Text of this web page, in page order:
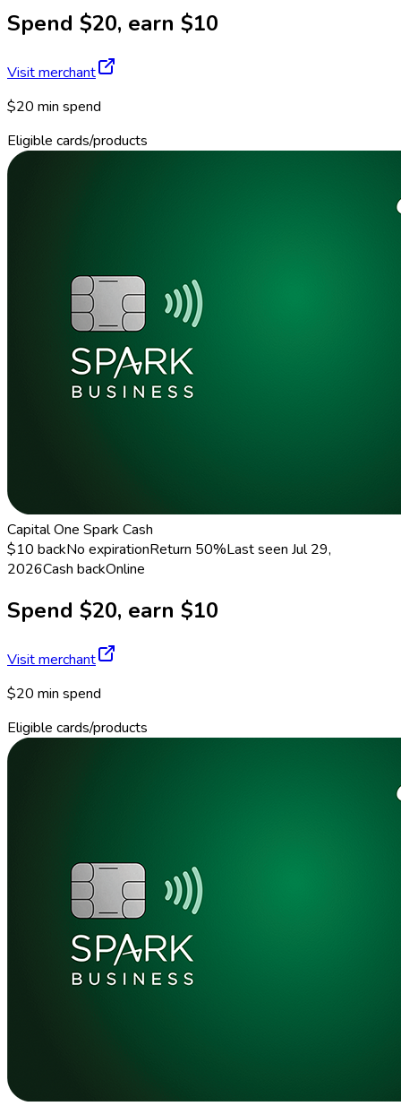
Spend $20, earn $10
Visit merchant
$20 min spend
Eligible cards/products
Capital One Spark Cash
$10 backNo expirationReturn 50%Last seen Jul 29,
2026Cash backOnline
Spend $20, earn $10
Visit merchant
$20 min spend
Eligible cards/products